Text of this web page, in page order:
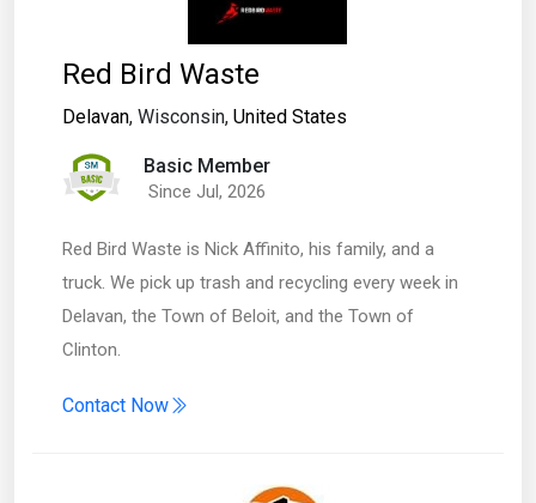
Red Bird Waste
Delavan, Wisconsin, United States
Basic Member
Since Jul, 2026
Red Bird Waste is Nick Affinito, his family, and a
truck. We pick up trash and recycling every week in
Delavan, the Town of Beloit, and the Town of
Clinton.
Contact Now